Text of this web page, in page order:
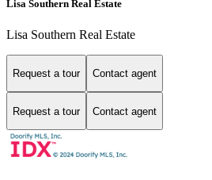
Lisa Southern Real Estate
Lisa Southern Real Estate
Request a tour Contact agent
Request a tour Contact agent